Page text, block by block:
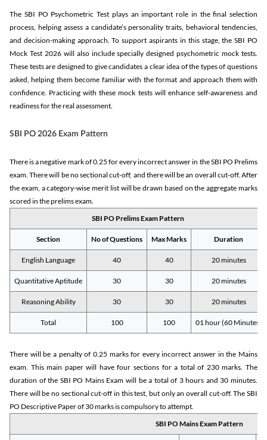
The SBI PO Psychometric Test plays an important role in the final selection
process, helping assess a candidate’s personality traits, behavioral tendencies,
and decision-making approach. To support aspirants in this stage, the SBI PO
Mock Test 2026 will also include specially designed psychometric mock tests.
These tests are designed to give candidates a clear idea of the types of questions
asked, helping them become familiar with the format and approach them with
confidence. Practicing with these mock tests will enhance self-awareness and
readiness for the real assessment.
SBI PO 2026 Exam Pattern
There is a negative mark of 0.25 for every incorrect answer in the SBI PO Prelims
exam. There will be no sectional cut-off, and there will be an overall cut-off. After
the exam, a category-wise merit list will be drawn based on the aggregate marks
scored in the prelims exam.
SBI PO Prelims Exam Pattern
Section No of Questions Max Marks Duration
English Language 40 40 20 minutes
Quantitative Aptitude 30 30 20 minutes
Reasoning Ability 30 30 20 minutes
Total 100 100 01 hour (60 Minutes)
There will be a penalty of 0.25 marks for every incorrect answer in the Mains
exam. This main paper will have four sections for a total of 230 marks. The
duration of the SBI PO Mains Exam will be a total of 3 hours and 30 minutes.
There will be no sectional cut-off in this test, but only an overall cut-off. The SBI
PO Descriptive Paper of 30 marks is compulsory to attempt.
SBI PO Mains Exam Pattern